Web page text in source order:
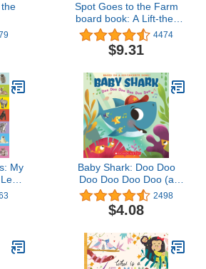
Spot Goes to the Farm
board book: A Lift-the-
Flap Book 4474
$9.31
My
Baby Shark: Doo Doo
Doo Doo Doo Doo (a
Baby Shark Book)
2498
$4.08